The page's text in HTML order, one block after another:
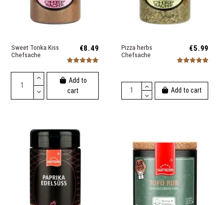
Sweet Tonka Kiss
Chefsache
€8.49
Add to
cart
Pizza herbs
Chefsache
€5.99
Add to cart